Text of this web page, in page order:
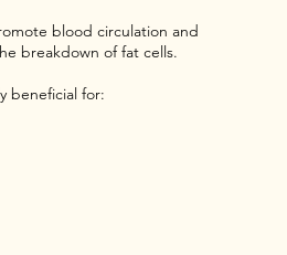
blood circulation and
breakdown of fat cells.
beneficial for: